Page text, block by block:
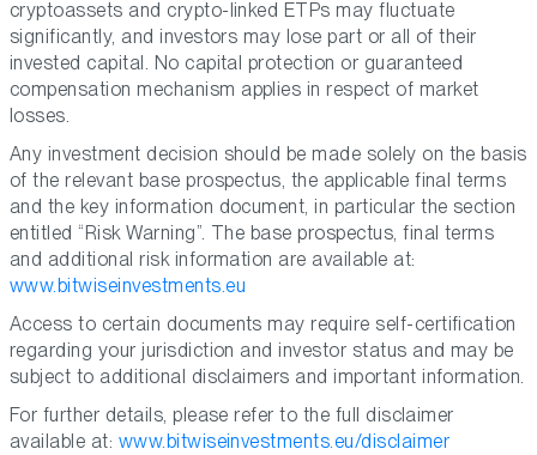
cryptoassets and crypto-linked ETPs may fluctuate
significantly, and investors may lose part or all of their
invested capital. No capital protection or guaranteed
compensation mechanism applies in respect of market
losses.
Any investment decision should be made solely on the basis
of the relevant base prospectus, the applicable final terms
and the key information document, in particular the section
entitled “Risk Warning”. The base prospectus, final terms
and additional risk information are available at:
www.bitwiseinvestments.eu
Access to certain documents may require self-certification
regarding your jurisdiction and investor status and may be
subject to additional disclaimers and important information.
For further details, please refer to the full disclaimer
available at: www.bitwiseinvestments.eu/disclaimer